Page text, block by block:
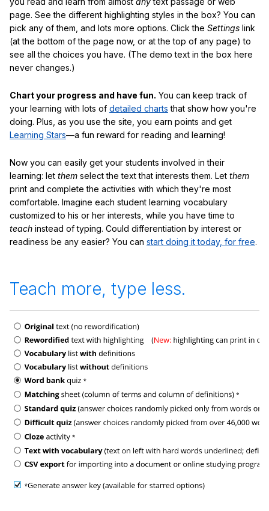
page. See the different highlighting styles in the box? You can
pick any of them, and lots more options. Click the Settings link
(at the bottom of the page now, or at the top of any page) to
see all the choices you have. (The demo text in the box here
never changes.)
Chart your progress and have fun. You can keep track of
your learning with lots of detailed charts that show how you're
doing. Plus, as you use the site, you earn points and get
Learning Stars—a fun reward for reading and learning!
Now you can easily get your students involved in their
learning: let them select the text that interests them. Let them
print and complete the activities with which they're most
comfortable. Imagine each student learning vocabulary
customized to his or her interests, while you have time to
teach instead of typing. Could differentiation by interest or
readiness be any easier? You can start doing it today, for free.
Teach more, type less.